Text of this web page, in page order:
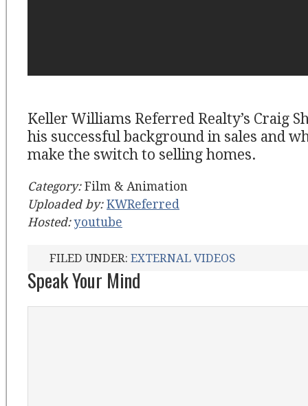
Keller Williams Referred Realty’s Craig
his successful background in sales and
make the switch to selling homes.
Category:Film & Animation
Uploaded by: KWReferred
Hosted: youtube
FILED UNDER: EXTERNAL VIDEOS
Speak Your Mind